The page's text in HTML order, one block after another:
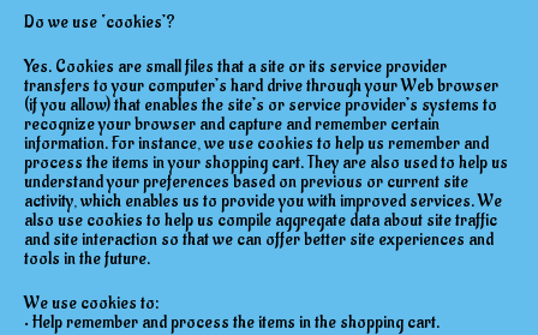
Do we use ‘cookies’?
Yes. Cookies are small files that a site or its service provider
transfers to your computer’s hard drive through your Web browser
(if you allow) that enables the site’s or service provider’s systems to
recognize your browser and capture and remember certain
information. For instance, we use cookies to help us remember and
process the items in your shopping cart. They are also used to help us
understand your preferences based on previous or current site
activity, which enables us to provide you with improved services. We
also use cookies to help us compile aggregate data about site traffic
and site interaction so that we can offer better site experiences and
tools in the future.
We use cookies to:
• Help remember and process the items in the shopping cart.